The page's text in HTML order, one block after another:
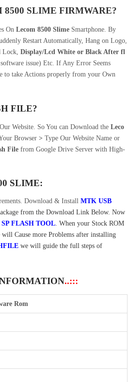
8500 SLIME FIRMWARE?
On Lecom 8500 SlimeSmartphone. By
Restart Automatically, Hang on Logo,
Lock, Display/Lcd White or Black After fl
issue) Etc. If Any Error Seems
to take Actions properly from your Own
FILE?
Website. So You can Download the Leco
Browser > Type Our Website Name or
Filefrom Google Drive Server with High-
SLIME:
Download & Install MTK USB
from the Download Link Below. Now
SP FLASH TOOL. When your Stock ROM
Cause more Problems after installing
we will guide the full steps of
..:::
Rom